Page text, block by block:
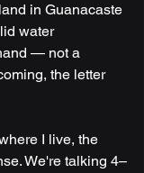
in Guanacaste
water
— not a
the letter
I live, the
We're talking 4–